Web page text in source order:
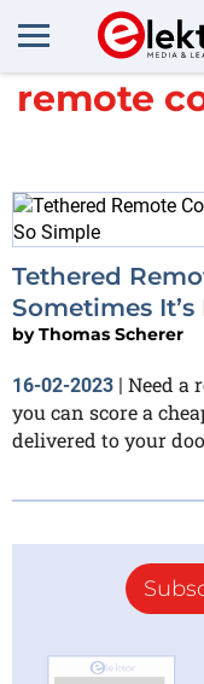
All
remote
Tethered
Sometimes
byThomas Scherer
16-02-2023 | Need a
you can score a
delivered to your